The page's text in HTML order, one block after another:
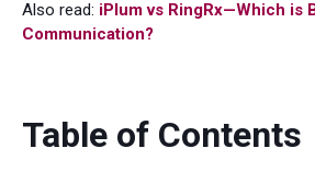
Also read: iPlum vs RingRx—Which is
Communication?
Table of Contents